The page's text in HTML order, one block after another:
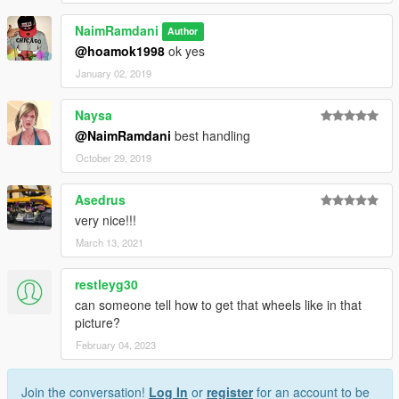
NaimRamdani Author
@hoamok1998 ok yes
January 02, 2019
Naysa
@NaimRamdani best handling
October 29, 2019
Asedrus
very nice!!!
March 13, 2021
restleyg30
can someone tell how to get that wheels like in that
picture?
February 04, 2023
Join the conversation! Log In or registerfor an account to be